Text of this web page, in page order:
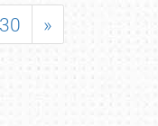
30 »